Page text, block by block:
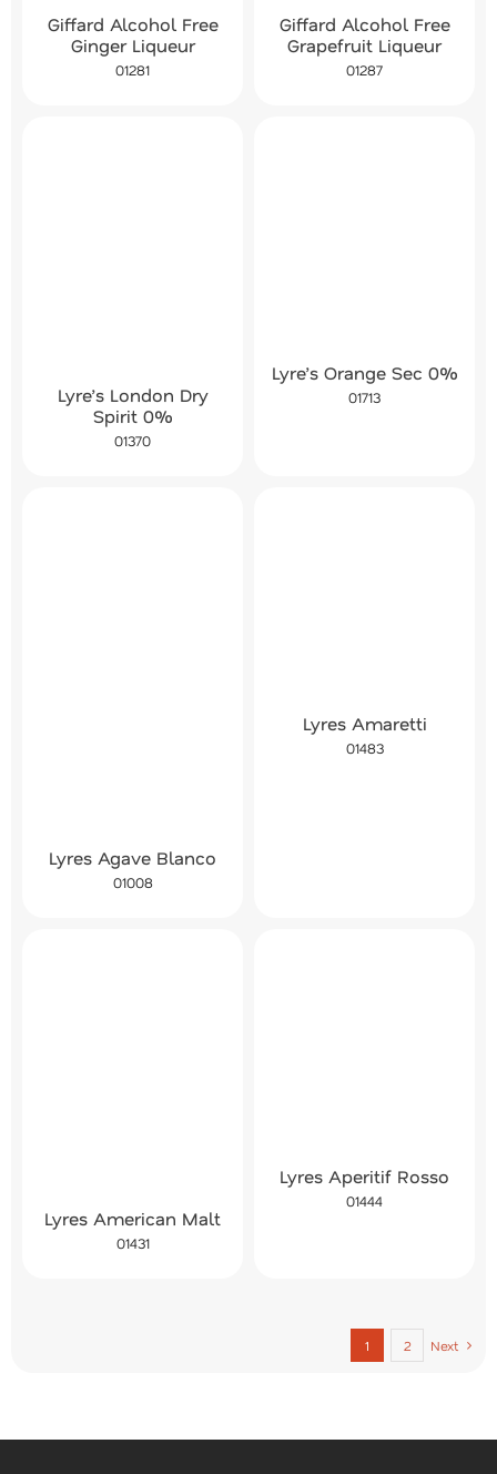
Giffard Alcohol Free
Ginger Liqueur
01281
Giffard Alcohol Free
Grapefruit Liqueur
01287
Lyre’s London Dry
Spirit 0%
01370
Lyre’s Orange Sec 0%
01713
Lyres Agave Blanco
01008
Lyres Amaretti
01483
Lyres American Malt
01431
Lyres Aperitif Rosso
01444
1 2 Next